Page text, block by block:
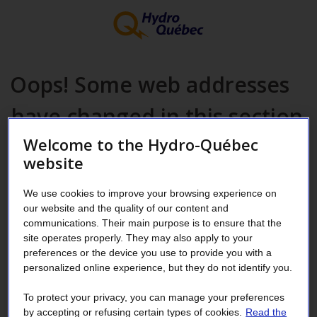
Oops! Some web addresses
have changed in this section
Please update your favorites.
Rental of space on Hydro-Québec poles and structures
Reserved for telecommunications service providers [in
French only]
Notices to interested persons, issued by the Régie de
[in French only]
Welcome to the Hydro-Québec
website
We use cookies to improve your browsing experience on
our website and the quality of our content and
communications. Their main purpose is to ensure that the
site operates properly. They may also apply to your
preferences or the device you use to provide you with a
personalized online experience, but they do not identify you.
To protect your privacy, you can manage your preferences
by accepting or refusing certain types of cookies.
Read the